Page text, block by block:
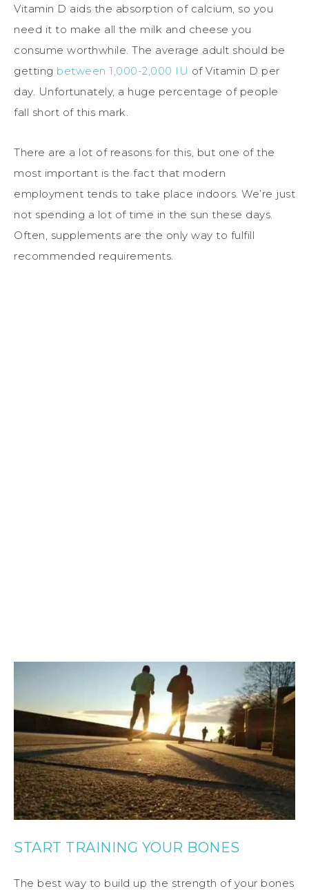
Vitamin D aids the absorption of calcium, so you
need it to make all the milk and cheese you
consume worthwhile. The average adult should be
getting between 1,000-2,000 IU of Vitamin D per
day. Unfortunately, a huge percentage of people
fall short of this mark.
There are a lot of reasons for this, but one of the
most important is the fact that modern
employment tends to take place indoors. We’re just
not spending a lot of time in the sun these days.
Often, supplements are the only way to fulfill
recommended requirements.
START TRAINING YOUR BONES
The best way to build up the strength of your bones